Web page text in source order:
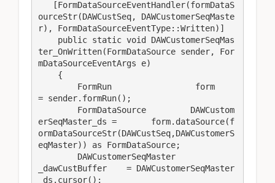
ourceStr(DAWCustSeq, DAWCustomerSeqMaste
r), FormDataSourceEventType::Written)]
ter_OnWritten(FormDataSource sender, For
mDataSourceEventArgs e)
= sender.formRun();
erSeqMaster_ds =       form.dataSource(f
ormDataSourceStr(DAWCustSeq,DAWCustomerS
eqMaster)) as FormDataSource;
_dawCustBuffer    = DAWCustomerSeqMaster
_ds.cursor();